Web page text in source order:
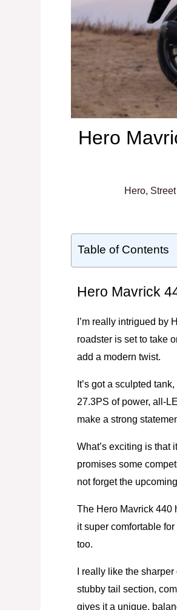
Hero
Hero,
Table of Contents
Hero Mavrick
I’m really intrigued by
roadster is set to take
add a modern twist.
It’s got a sculpted
27.3PS of power, all-
make a strong
What’s exciting is that
promises some
not forget the
The Hero Mavrick 440
it super comfortable
too.
I really like the
stubby tail section,
gives it a unique,